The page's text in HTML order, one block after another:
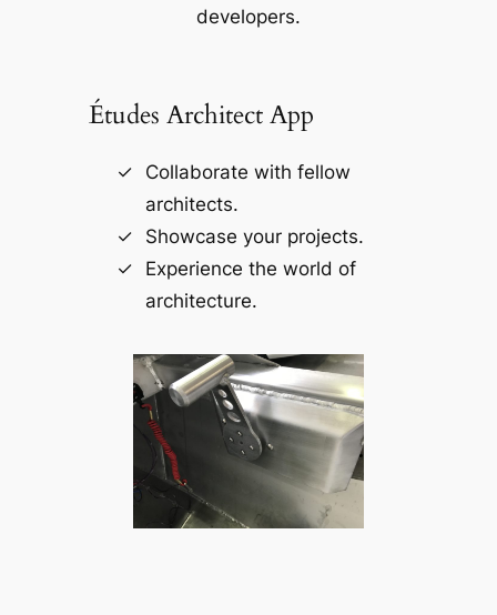
developers.
Études Architect App
Collaborate with fellow
architects.
Showcase your projects.
Experience the world of
architecture.